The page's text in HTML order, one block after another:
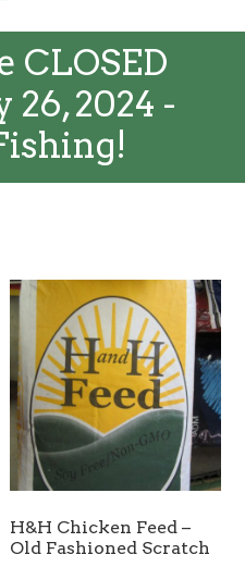
CLOSED
26, 2024 -
H&H Chicken Feed –
Old Fashioned Scratch